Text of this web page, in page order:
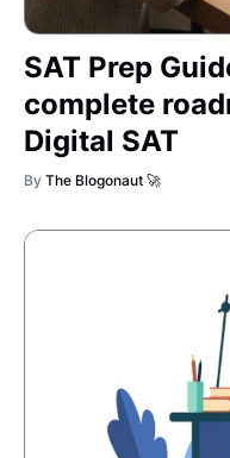
SAT Prep
complete
Digital SAT
By The Blogonaut 🚀